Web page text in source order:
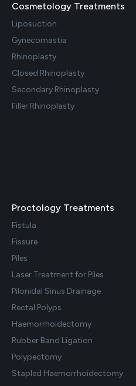
Cosmetology Treatments
Liposuction
Gynecomastia
Rhinoplasty
Closed Rhinoplasty
Secondary Rhinoplasty
Filler Rhinoplasty
Proctology Treatments
Fistula
Fissure
Piles
Laser Treatment for Piles
Pilonidal Sinus Drainage
Rectal Polyps
Haemorrhoidectomy
Rubber Band Ligation
Polypectomy
Stapled Haemorrhoidectomy